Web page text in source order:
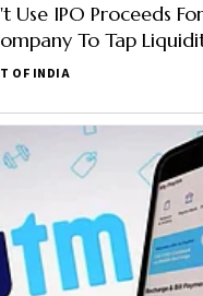
Use IPO Proceeds For
To Tap
Crore
OF INDIA